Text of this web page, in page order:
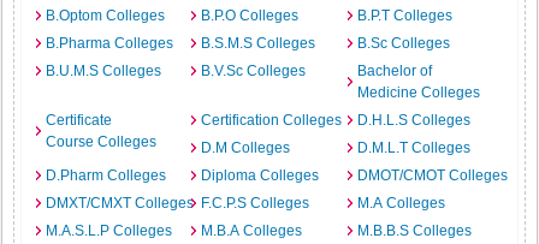
B.Optom Colleges B.P.O Colleges
B.P.T Colleges
B.Pharma Colleges
B.S.M.S Colleges
B.Sc Colleges
B.U.M.S Colleges
B.V.Sc Colleges
Bachelor of
Medicine Colleges
Certificate
Course Colleges
Certification Colleges
D.H.L.S Colleges
D.M Colleges
D.M.L.T Colleges
D.Pharm Colleges
Diploma Colleges
DMOT/CMOT Colleges
DMXT/CMXT Colleges F.C.P.S Colleges
M.A Colleges
M.A.S.L.P Colleges
M.B.A Colleges
M.B.B.S Colleges